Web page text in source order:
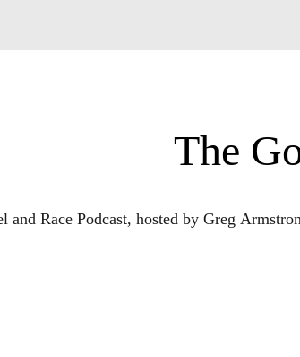
The
and Race Podcast, hosted by Greg